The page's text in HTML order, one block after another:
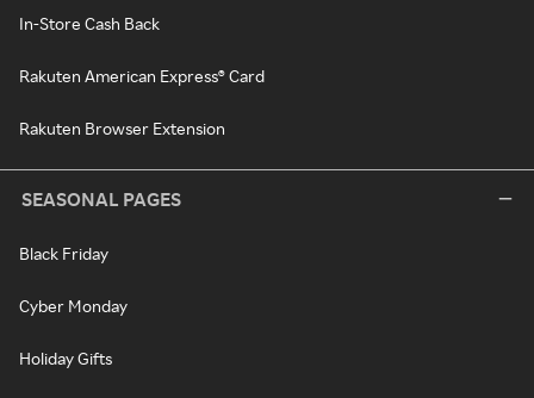
In-Store Cash Back
Rakuten American Express® Card
Rakuten Browser Extension
SEASONAL PAGES
Black Friday
Cyber Monday
Holiday Gifts